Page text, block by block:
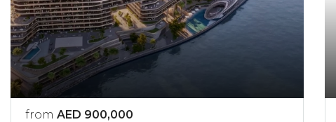
from AED 900,000